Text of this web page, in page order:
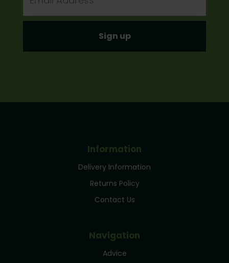
Information
Delivery Information
Returns Policy
Contact Us
Navigation
Advice